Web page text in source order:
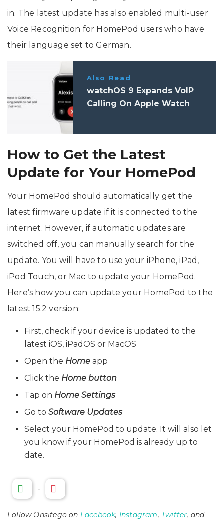
in. The latest update has also enabled multi-user
Voice Recognition for HomePod users who have
their language set to German.
Also Read
watchOS 9 Expands VoIP
Calling On Apple Watch
How to Get the Latest
Update for Your HomePod
Your HomePod should automatically get the
latest firmware update if it is connected to the
internet. However, if automatic updates are
switched off, you can manually search for the
update. You will have to use your iPhone, iPad,
iPod Touch, or Mac to update your HomePod.
Here’s how you can update your HomePod to the
latest 15.2 version:
First, check if your device is updated to the
latest iOS, iPadOS or MacOS
Open the Home app
Click the Home button
Tap on Home Settings
Go toSoftware Updates
Select your HomePod to update. It will also let
you know if your HomePod is already up to
date.
-
Follow Onsitego on Facebook, Instagram, Twitter, and